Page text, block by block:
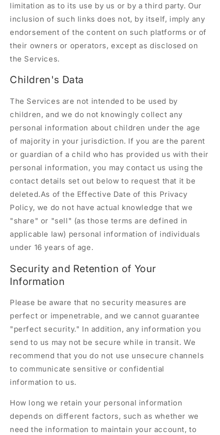
limitation as to its use by us or by a third party. Our
inclusion of such links does not, by itself, imply any
endorsement of the content on such platforms or of
their owners or operators, except as disclosed on
the Services.
Children's Data
The Services are not intended to be used by
children, and we do not knowingly collect any
personal information about children under the age
of majority in your jurisdiction. If you are the parent
or guardian of a child who has provided us with their
personal information, you may contact us using the
contact details set out below to request that it be
deleted.As of the Effective Date of this Privacy
Policy, we do not have actual knowledge that we
"share" or "sell" (as those terms are defined in
applicable law) personal information of individuals
under 16 years of age.
Security and Retention of Your
Information
Please be aware that no security measures are
perfect or impenetrable, and we cannot guarantee
"perfect security." In addition, any information you
send to us may not be secure while in transit. We
recommend that you do not use unsecure channels
to communicate sensitive or confidential
information to us.
How long we retain your personal information
depends on different factors, such as whether we
need the information to maintain your account, to